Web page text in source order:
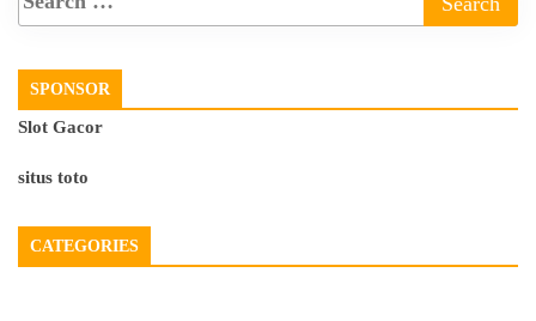
SPONSOR
Slot Gacor
situs toto
CATEGORIES